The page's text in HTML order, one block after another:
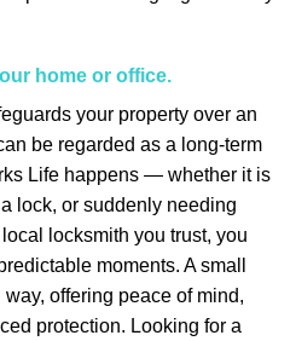
home or office.
your property over an
be regarded as a long-term
Life happens — whether it is
lock, or suddenly needing
locksmith you trust, you
moments. A small
offering peace of mind,
protection. Looking for a